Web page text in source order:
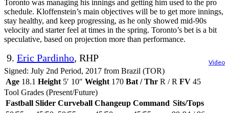
Toronto was managing his innings and getting him used to the pro
schedule. Kloffenstein’s main objectives will be to get more innings,
stay healthy, and keep progressing, as he only showed mid-90s
velocity and starter feel at times in the spring. Toronto’s bet is a bit
speculative, based on projection more than performance.
9. Eric Pardinho, RHP Video
Signed: July 2nd Period, 2017 from Brazil (TOR)
Age 18.1 Height 5′ 10″ Weight 170 Bat / Thr R / R FV 45
Tool Grades (Present/Future)
Fastball Slider Curveball Changeup Command Sits/Tops